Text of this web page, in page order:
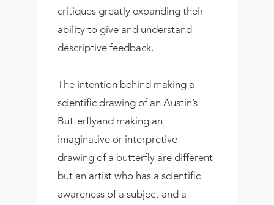
critiques greatly expanding their
ability to give and understand
descriptive feedback.
The intention behind making a
scientific drawing of an Austin’s
Butterflyand making an
imaginative or interpretive
drawing of a butterfly are different
but an artist who has a scientific
awareness of a subject and a